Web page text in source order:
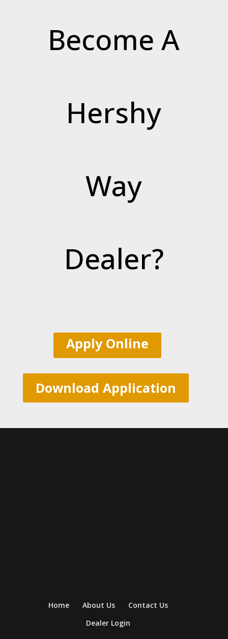
Become A
Hershy
Way
Dealer?
Apply Online
Download Application
Home About Us
Contact Us
Dealer Login